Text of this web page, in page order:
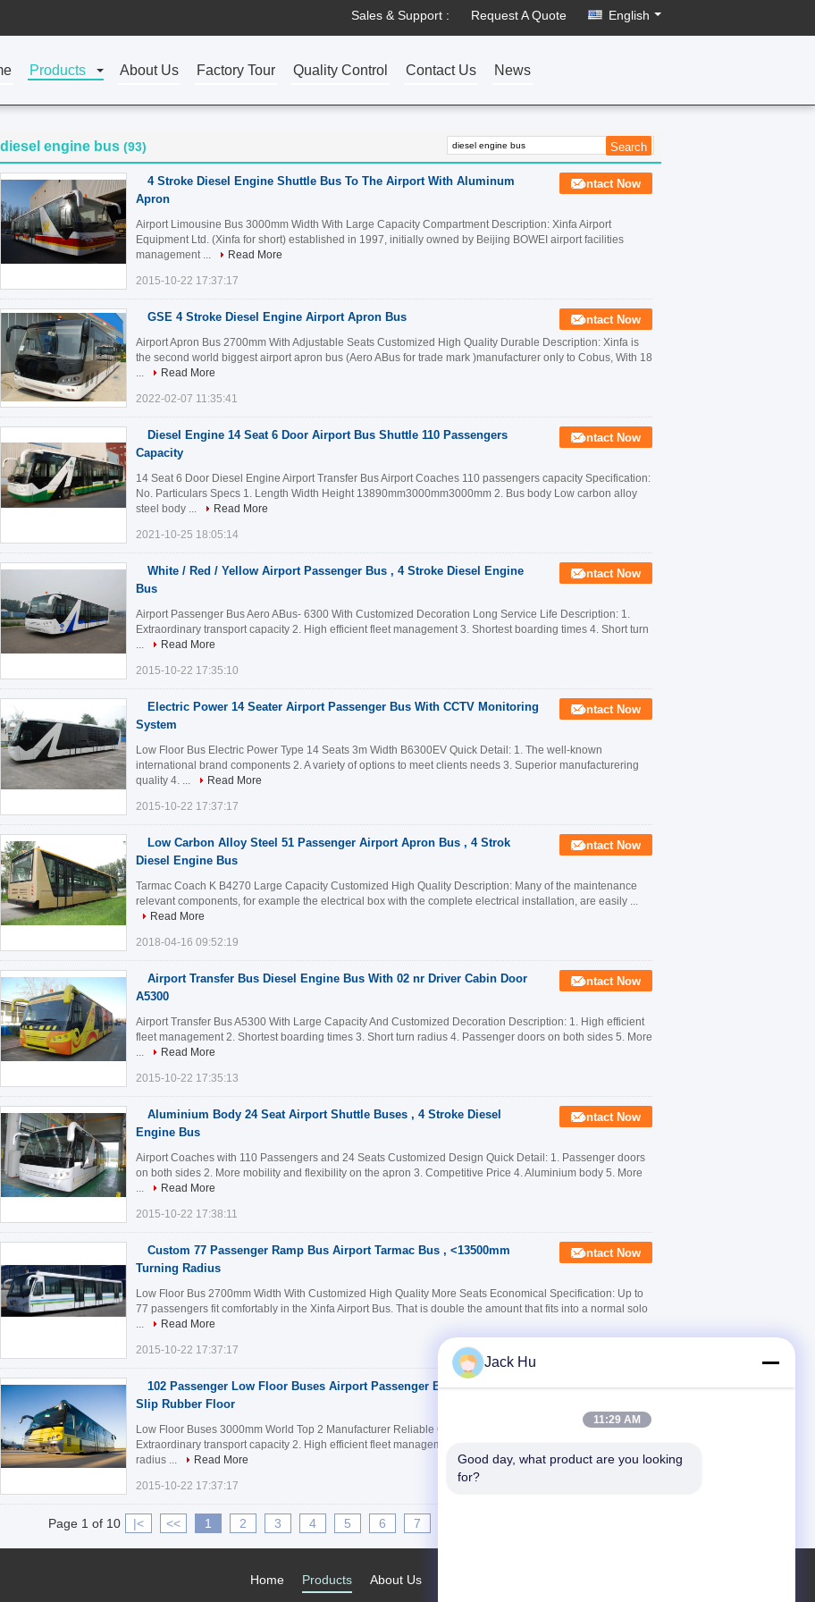
Sales & Support : Request A Quote English
Products About Us Factory Tour Quality Control Contact Us News
diesel engine bus (93)
4 Stroke Diesel Engine Shuttle Bus To The Airport With Aluminum
Apron
Contact Now
Airport Limousine Bus 3000mm Width With Large Capacity Compartment Description: Xinfa Airport
Equipment Ltd. (Xinfa for short) established in 1997, initially owned by Beijing BOWEI airport facilities
management ...
Read More
2015-10-22 17:37:17
GSE 4 Stroke Diesel Engine Airport Apron Bus Contact Now
Airport Apron Bus 2700mm With Adjustable Seats Customized High Quality Durable Description: Xinfa is
the second world biggest airport apron bus (Aero ABus for trade mark )manufacturer only to Cobus, With 18
...
Read More
2022-02-07 11:35:41
Diesel Engine 14 Seat 6 Door Airport Bus Shuttle 110 Passengers
Capacity
Contact Now
14 Seat 6 Door Diesel Engine Airport Transfer Bus Airport Coaches 110 passengers capacity Specification:
No. Particulars Specs 1. Length Width Height 13890mm3000mm3000mm 2. Bus body Low carbon alloy
steel body ...
Read More
2021-10-25 18:05:14
White / Red / Yellow Airport Passenger Bus , 4 Stroke Diesel Engine
Bus
Contact Now
Airport Passenger Bus Aero ABus- 6300 With Customized Decoration Long Service Life Description: 1.
Extraordinary transport capacity 2. High efficient fleet management 3. Shortest boarding times 4. Short turn
...
Read More
2015-10-22 17:35:10
Electric Power 14 Seater Airport Passenger Bus With CCTV Monitoring
System
Contact Now
Low Floor Bus Electric Power Type 14 Seats 3m Width B6300EV Quick Detail: 1. The well-known
international brand components 2. A variety of options to meet clients needs 3. Superior manufacturering
quality 4. ...
Read More
2015-10-22 17:37:17
Low Carbon Alloy Steel 51 Passenger Airport Apron Bus , 4 Strok
Diesel Engine Bus
Contact Now
Tarmac Coach K B4270 Large Capacity Customized High Quality Description: Many of the maintenance
relevant components, for example the electrical box with the complete electrical installation, are easily ...
Read More
2018-04-16 09:52:19
Airport Transfer Bus Diesel Engine Bus With 02 nr Driver Cabin Door
A5300
Contact Now
Airport Transfer Bus A5300 With Large Capacity And Customized Decoration Description: 1. High efficient
fleet management 2. Shortest boarding times 3. Short turn radius 4. Passenger doors on both sides 5. More
...
Read More
2015-10-22 17:35:13
Aluminium Body 24 Seat Airport Shuttle Buses , 4 Stroke Diesel
Engine Bus
Contact Now
Airport Coaches with 110 Passengers and 24 Seats Customized Design Quick Detail: 1. Passenger doors
on both sides 2. More mobility and flexibility on the apron 3. Competitive Price 4. Aluminium body 5. More
...
Read More
2015-10-22 17:38:11
Custom 77 Passenger Ramp Bus Airport Tarmac Bus , <13500mm
Turning Radius
Contact Now
Low Floor Bus 2700mm Width With Customized High Quality More Seats Economical Specification: Up to
77 passengers fit comfortably in the Xinfa Airport Bus. That is double the amount that fits into a normal solo
...
Read More
2015-10-22 17:37:17
102 Passenger Low Floor Buses Airport Passenger Bus With Anti -
Slip Rubber Floor
Contact Now
Low Floor Buses 3000mm World Top 2 Manufacturer Reliable Quality Good Service Quick Detail: 1.
Extraordinary transport capacity 2. High efficient fleet management 3. Shortest boarding times 4. Short turn
radius ...
Read More
2015-10-22 17:37:17
Page 1 of 10 |< << 1 2 3 4 5 6 7
About Us
Products
Home
Jack Hu
11:29 AM
Good day, what product are you looking
for?